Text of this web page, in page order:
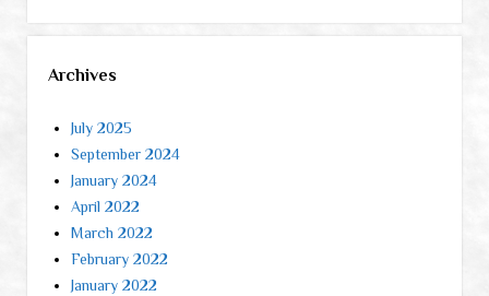
Archives
July 2025
September 2024
January 2024
April 2022
March 2022
February 2022
January 2022